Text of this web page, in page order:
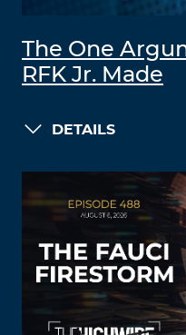
The One
RFK Jr. Made
DETAILS